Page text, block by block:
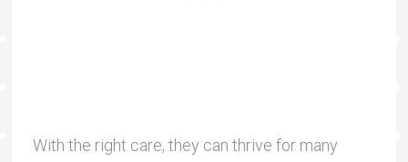
With the right care, they can thrive for many